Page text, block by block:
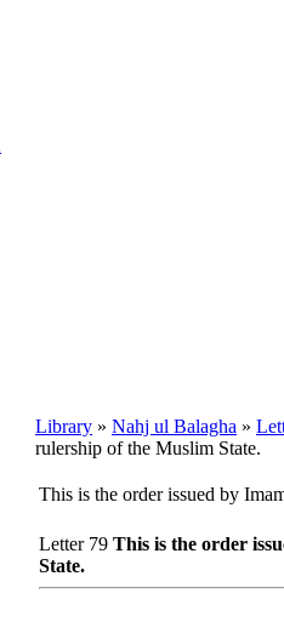
Library » Nahj ul Balagha »
rulership of the Muslim State.
This is the order issued by
Letter 79 This is the order
State.